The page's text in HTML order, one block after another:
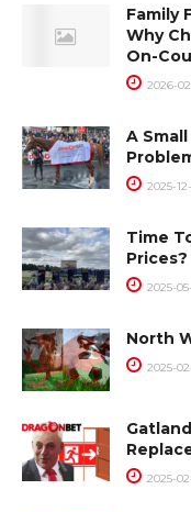
Family
Why
On-
2026-
A
2025-
Time
Prices?
2025-
North
2025-
2025-